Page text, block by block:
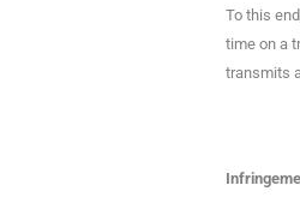
To this
time on a
transmits